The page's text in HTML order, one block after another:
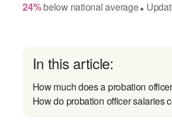
24% belownational average●
In this article:
How much does a probation
How do probation officer salaries